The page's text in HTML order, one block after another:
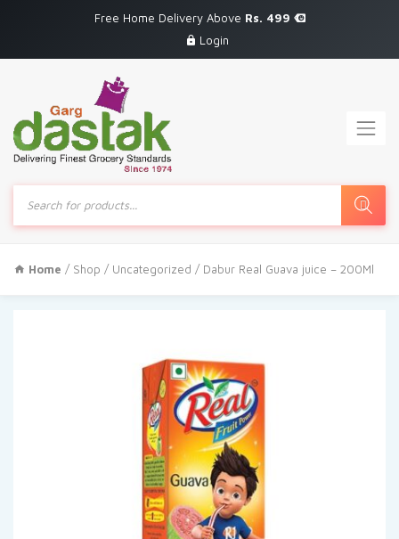
Free Home Delivery Above Rs. 499
Login
Products
search
Home / Shop / Uncategorized / Dabur Real Guava juice – 200Ml